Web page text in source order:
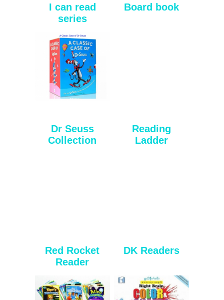
I can read
series
Board book
Dr Seuss
Collection
Reading
Ladder
Red Rocket
Reader
DK Readers